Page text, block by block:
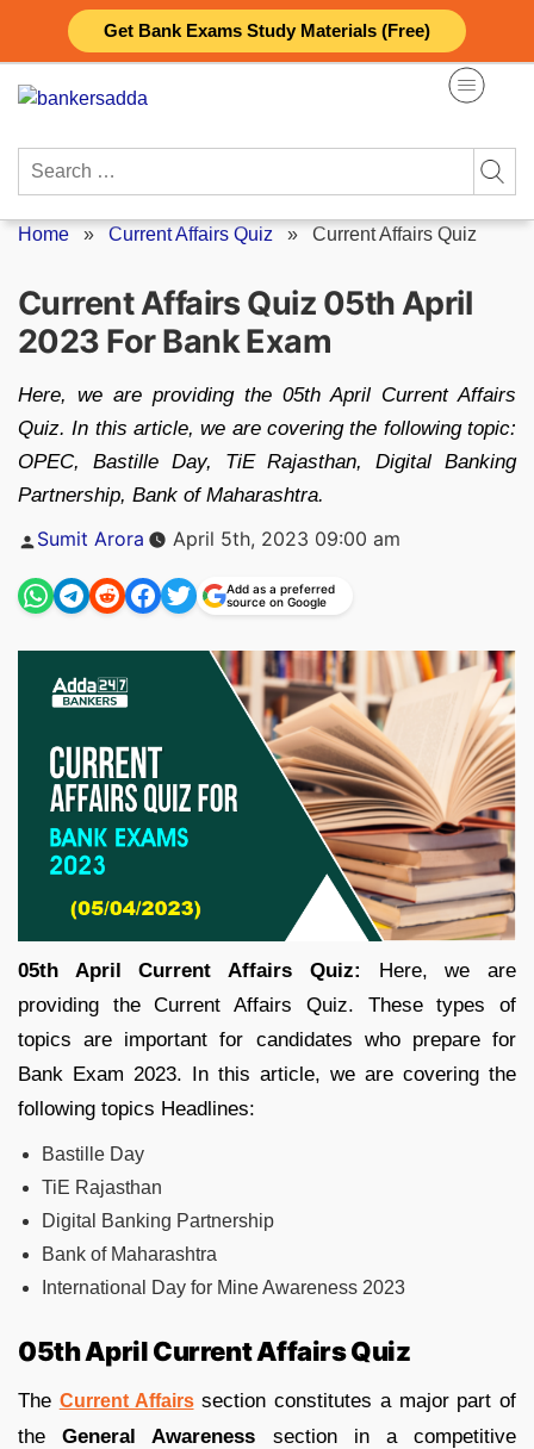
Get Bank Exams Study Materials (Free)
content
Search
Home » Current Affairs Quiz » Current Affairs Quiz
Current Affairs Quiz 05th April
2023 For Bank Exam
Here, we are providing the 05th April Current Affairs
Quiz. In this article, we are covering the following topic:
OPEC, Bastille Day, TiE Rajasthan, Digital Banking
Partnership, Bank of Maharashtra.
Posted
by
Sumit Arora April 5th, 2023 09:00 am
Add as a preferred
source on Google
05th April Current Affairs Quiz: Here, we are
providing the Current Affairs Quiz. These types of
topics are important for candidates who prepare for
Bank Exam 2023. In this article, we are covering the
following topics Headlines:
Bastille Day
TiE Rajasthan
Digital Banking Partnership
Bank of Maharashtra
International Day for Mine Awareness 2023
05th April Current Affairs Quiz
The Current Affairssection constitutes a major part of
theGeneral Awareness section in a competitive